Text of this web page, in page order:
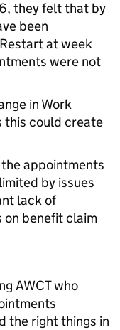
they felt that by
been
at week
were not
in Work
this could create
appointments
by issues
lack of
on benefit claim
AWCTwho
the right things in